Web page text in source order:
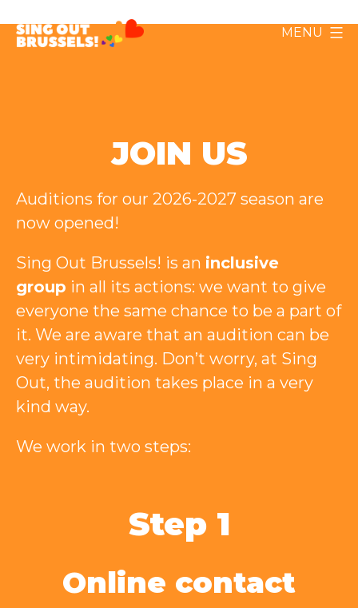
MENU
JOIN US
Auditions for our 2026-2027 season are
now opened!
Sing Out Brussels! is an inclusive
group in all its actions: we want to give
everyone the same chance to be a part of
it. We are aware that an audition can be
very intimidating. Don’t worry, at Sing
Out, the audition takes place in a very
kind way.
We work in two steps:
Step 1
Online contact